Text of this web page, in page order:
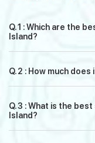
Q. 1 : Which are the
Island?
Q. 2 : How much
Q. 3 : What is the
Island?